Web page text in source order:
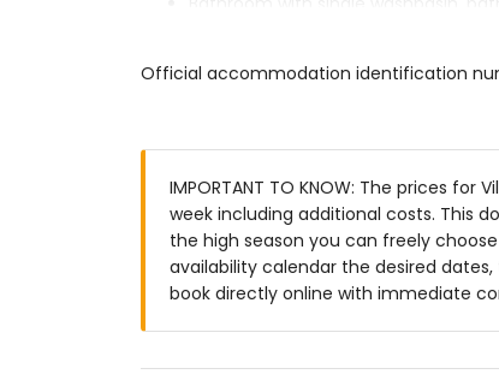
Enclosed plot
2 terraces, of which 1 covered
Barbecue
Outside dining area
2 private parking spaces
Official accommodation identification
IMPORTANT TO KNOW: The prices
week including additional costs. This
the high season you can freely
availability calendar the desired
book directly online with immediate